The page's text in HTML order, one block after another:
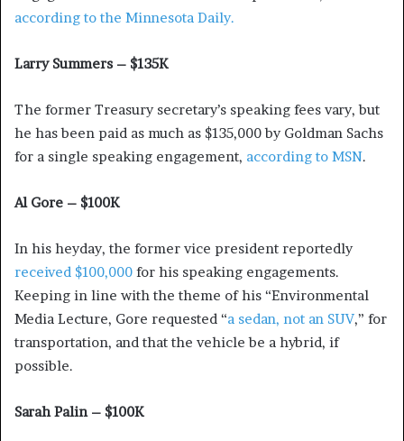
according to the Minnesota Daily.
Larry Summers – $135K
The former Treasury secretary’s speaking fees vary, but
he has been paid as much as $135,000 by Goldman Sachs
for a single speaking engagement, according to MSN.
Al Gore – $100K
In his heyday, the former vice president reportedly
received $100,000 for his speaking engagements.
Keeping in line with the theme of his “Environmental
Media Lecture, Gore requested “a sedan, not an SUV,” for
transportation, and that the vehicle be a hybrid, if
possible.
Sarah Palin – $100K